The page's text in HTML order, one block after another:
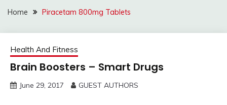
Home Piracetam 800mg Tablets
Health And Fitness
Brain Boosters – Smart Drugs
June 29, 2017 GUEST AUTHORS